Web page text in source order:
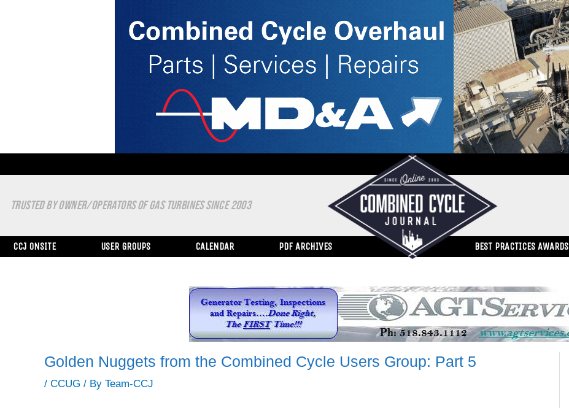
TRUSTED BY OWNER/OPERATORS OF GAS TURBINES SINCE 2003
CCJ ONSITE USER GROUPS CALENDAR PDF ARCHIVES BEST PRACTICES AWARDS
Golden Nuggets from the Combined Cycle Users Group: Part 5
/ CCUG / By Team-CCJ